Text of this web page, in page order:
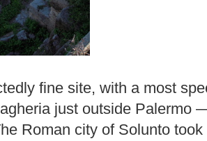
fine site, with a most
just outside Palermo
Roman city of Solunto